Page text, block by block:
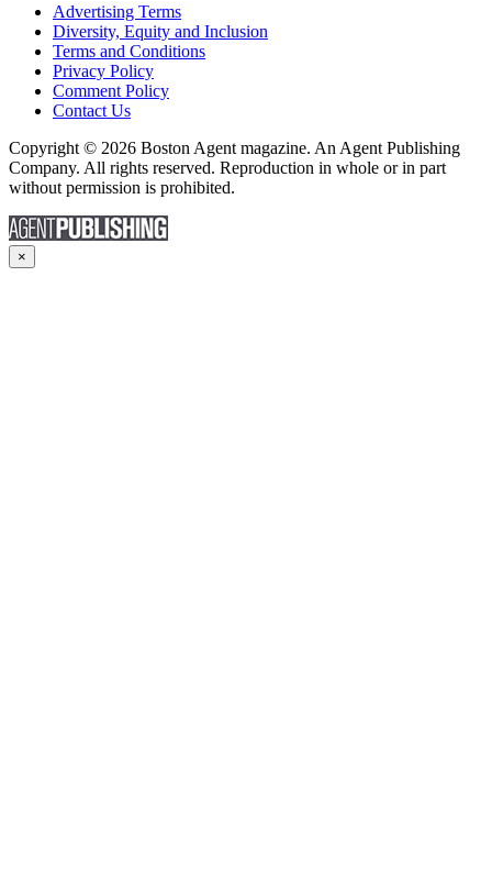
Advertising Terms
Diversity, Equity and Inclusion
Terms and Conditions
Privacy Policy
Comment Policy
Contact Us
Copyright © 2026 Boston Agent magazine. An Agent Publishing
Company. All rights reserved. Reproduction in whole or in part
without permission is prohibited.
×